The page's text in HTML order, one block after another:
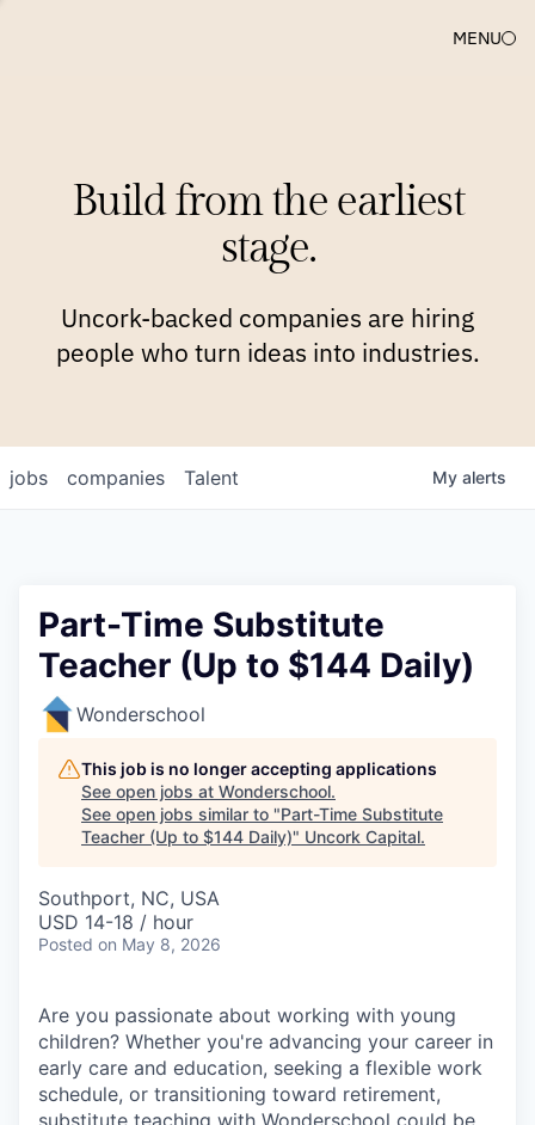
MENU
Build from the earliest
stage.
Uncork-backed companies are hiring
people who turn ideas into industries.
jobs companies Talent My alerts
Part-Time Substitute
Teacher (Up to $144 Daily)
Wonderschool
This job is no longer accepting applications
See open jobs at Wonderschool.
See open jobs similar to "Part-Time Substitute
Teacher (Up to $144 Daily)" Uncork Capital.
Southport, NC, USA
USD 14-18 / hour
Posted on May 8, 2026
Are you passionate about working with young
children? Whether you're advancing your career in
early care and education, seeking a flexible work
schedule, or transitioning toward retirement,
substitute teaching with Wonderschool could be